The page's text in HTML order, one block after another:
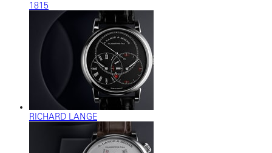
1815
RICHARD LANGE